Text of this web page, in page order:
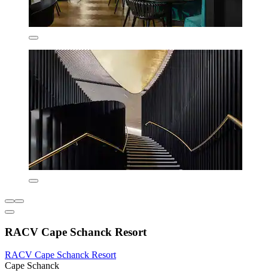
RACV Cape Schanck Resort
RACV Cape Schanck Resort
Cape Schanck